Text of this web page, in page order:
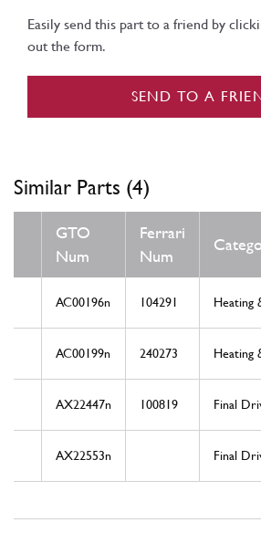
Easily send this part to a friend by
out the form.
SEND TO A
Similar Parts (4)
GTO
Num
Ferrari
Num
AC00196n 104291 Heating
AC00199n 240273 Heating
AX22447n 100819 Final
AX22553n Final